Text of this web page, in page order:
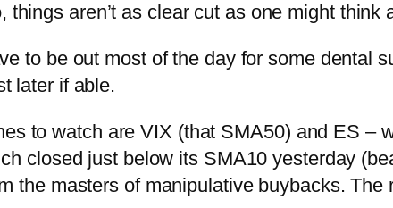
things aren’t as clear cut as one might think
to be out most of the day for some dental
later if able.
to watch are VIX (that SMA50) and ES –
closed just below its SMA10 yesterday
the masters of manipulative buybacks. The